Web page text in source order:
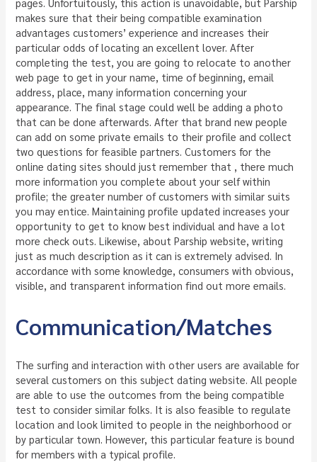
makes sure that their being compatible examination
advantages customers’ experience and increases their
particular odds of locating an excellent lover. After
completing the test, you are going to relocate to another
web page to get in your name, time of beginning, email
address, place, many information concerning your
appearance. The final stage could well be adding a photo
that can be done afterwards. After that brand new people
can add on some private emails to their profile and collect
two questions for feasible partners. Customers for the
online dating sites should just remember that , there much
more information you complete about your self within
profile; the greater number of customers with similar suits
you may entice. Maintaining profile updated increases your
opportunity to get to know best individual and have a lot
more check outs. Likewise, about Parship website, writing
just as much description as it can is extremely advised. In
accordance with some knowledge, consumers with obvious,
visible, and transparent information find out more emails.
Communication/Matches
The surfing and interaction with other users are available for
several customers on this subject dating website. All people
are able to use the outcomes from the being compatible
test to consider similar folks. It is also feasible to regulate
location and look limited to people in the neighborhood or
by particular town. However, this particular feature is bound
for members with a typical profile.